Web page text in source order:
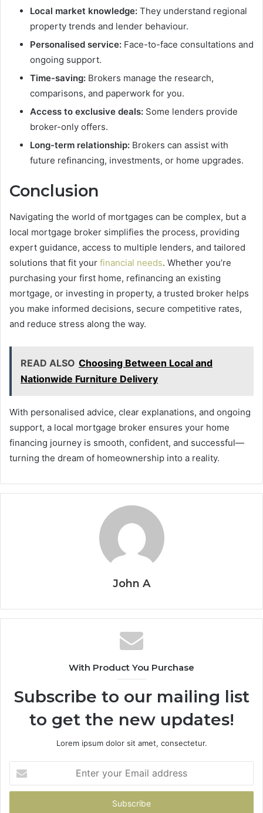
Local market knowledge: They understand regional
property trends and lender behaviour.
Personalised service: Face-to-face consultations and
ongoing support.
Time-saving: Brokers manage the research,
comparisons, and paperwork for you.
Access to exclusive deals: Some lenders provide
broker-only offers.
Long-term relationship: Brokers can assist with
future refinancing, investments, or home upgrades.
Conclusion
Navigating the world of mortgages can be complex, but a
local mortgage broker simplifies the process, providing
expert guidance, access to multiple lenders, and tailored
solutions that fit your financial needs. Whether you’re
purchasing your first home, refinancing an existing
mortgage, or investing in property, a trusted broker helps
you make informed decisions, secure competitive rates,
and reduce stress along the way.
READ ALSO Choosing Between Local and
Nationwide Furniture Delivery
With personalised advice, clear explanations, and ongoing
support, a local mortgage broker ensures your home
financing journey is smooth, confident, and successful—
turning the dream of homeownership into a reality.
John A
With Product You Purchase
Subscribe to our mailing list
to get the new updates!
Lorem ipsum dolor sit amet, consectetur.
your
Email